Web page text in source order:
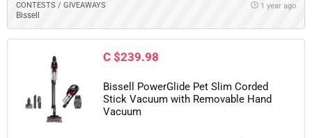
CONTESTS / GIVEAWAYS
Bissell
1 year ago
C $239.98
Bissell PowerGlide Pet Slim Corded
Stick Vacuum with Removable Hand
Vacuum